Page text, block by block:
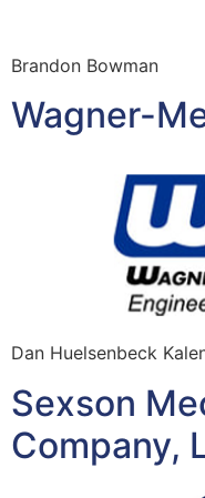
Brandon Bowman
Wagner-
Dan Huelsenbeck
Sexson
Company,